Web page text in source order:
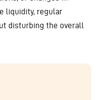
liquidity, regular
disturbing the overall